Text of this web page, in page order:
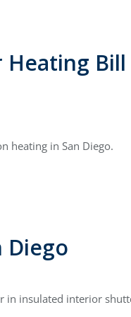
Bill
heating in San Diego.
Diego
in insulated interior